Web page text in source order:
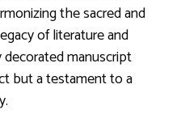
the sacred and
of literature and
decorated manuscript
but a testament to a